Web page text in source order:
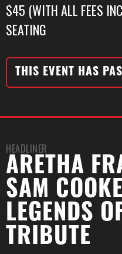
$45 (WITH ALL FEES
SEATING
THIS EVENT HAS
HEADLINER
ARETHA
SAM
LEGENDS
TRIBUTE